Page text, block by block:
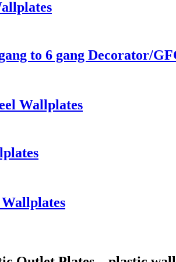
to 6 gang Decorator/
Wallplates
Wallplates